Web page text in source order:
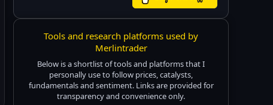
Tools and research platforms used by
Merlintrader
Below is a shortlist of tools and platforms that I
personally use to follow prices, catalysts,
fundamentals and sentiment. Links are provided for
transparency and convenience only.